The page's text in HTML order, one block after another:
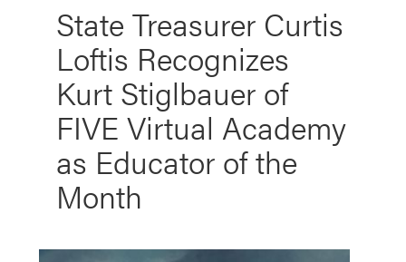
State Treasurer Curtis
Loftis Recognizes
Kurt Stiglbauer of
FIVE Virtual Academy
as Educator of the
Month